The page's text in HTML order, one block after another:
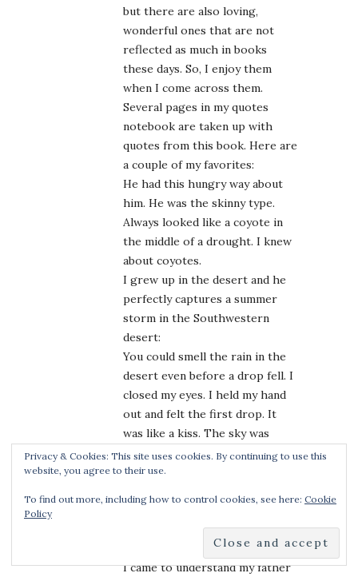
but there are also loving,
wonderful ones that are not
reflected as much in books
these days. So, I enjoy them
when I come across them.
Several pages in my quotes
notebook are taken up with
quotes from this book. Here are
a couple of my favorites:
He had this hungry way about
him. He was the skinny type.
Always looked like a coyote in
the middle of a drought. I knew
about coyotes.
I grew up in the desert and he
perfectly captures a summer
storm in the Southwestern
desert:
You could smell the rain in the
desert even before a drop fell. I
closed my eyes. I held my hand
out and felt the first drop. It
was like a kiss. The sky was
kissing me.
Even though summers were
summers for me were about the
storms that came and went.
One of my favorites:
I came to understand my father
Privacy & Cookies: This site uses cookies. By continuing to use this
website, you agree to their use.
To find out more, including how to control cookies, see here: Cookie
Policy